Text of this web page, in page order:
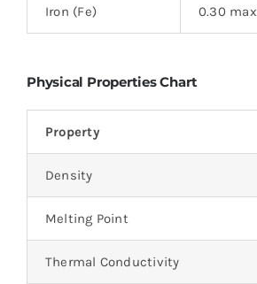
Iron (Fe) 0.30 max
Physical Properties Chart
Property
Density
Melting Point
Thermal Conductivity